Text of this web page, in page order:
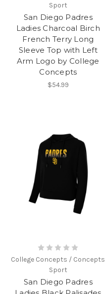
Sport
San Diego Padres
Ladies Charcoal Birch
French Terry Long
Sleeve Top with Left
Arm Logo by College
Concepts
$54.99
College Concepts / Concepts
Sport
San Diego Padres